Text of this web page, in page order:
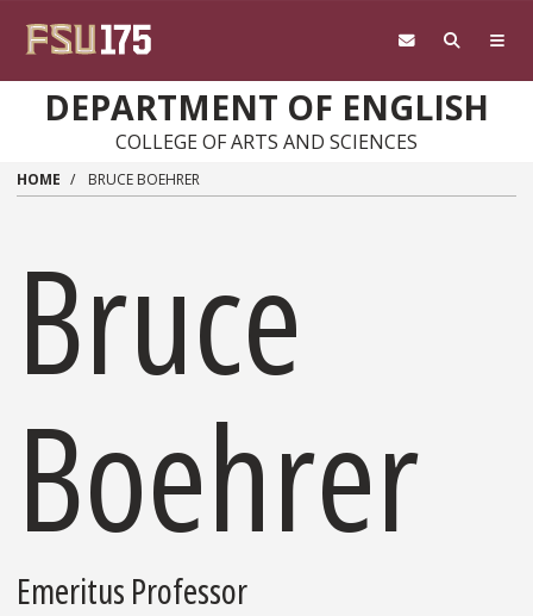
DEPARTMENT OF ENGLISH
COLLEGE OF ARTS AND SCIENCES
HOME BRUCE BOEHRER
Bruce
Boehrer
Emeritus Professor